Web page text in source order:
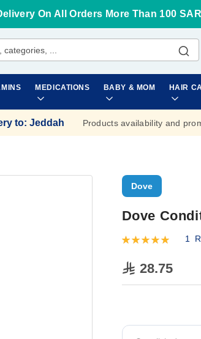
On All Orders More Than 100 SAR
MEDICATIONS BABY & MOM HAIR
to: Jeddah Products availability and
Dove
Dove
Rating:
1
28.75